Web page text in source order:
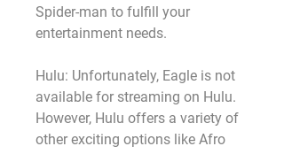
Spider-man to fulfill your
entertainment needs.
Hulu: Unfortunately, Eagle is not
available for streaming on Hulu.
However, Hulu offers a variety of
other exciting options like Afro